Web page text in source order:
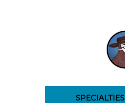
SPECIALTIES